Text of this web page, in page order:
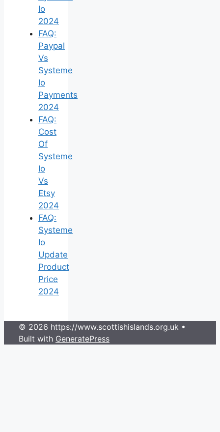
Io
2024
FAQ:
Paypal
Vs
Systeme
Io
Payments
2024
FAQ:
Cost
Of
Systeme
Io
Vs
Etsy
2024
FAQ:
Systeme
Io
Update
Product
Price
2024
© 2026 https://www.scottishislands.org.uk •
Built with GeneratePress